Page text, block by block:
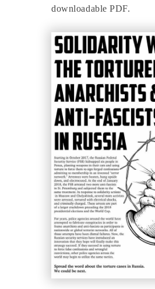
downloadable PDF.